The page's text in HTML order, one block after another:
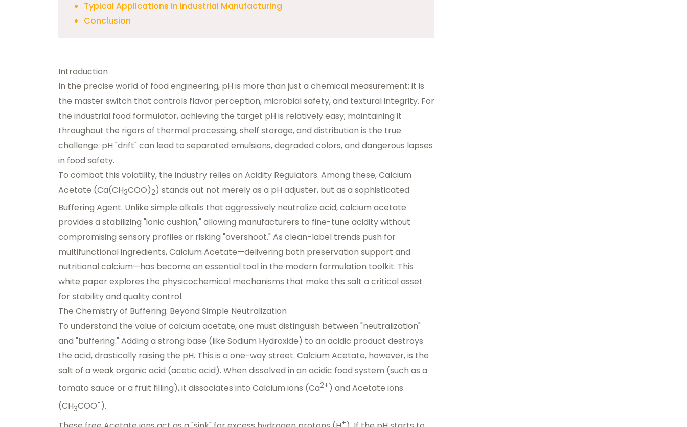
Typical Applications in Industrial Manufacturing
Conclusion
Introduction
In the precise world of food engineering, pH is more than just a chemical measurement; it is
the master switch that controls flavor perception, microbial safety, and textural integrity. For
the industrial food formulator, achieving the target pH is relatively easy; maintaining it
throughout the rigors of thermal processing, shelf storage, and distribution is the true
challenge. pH "drift" can lead to separated emulsions, degraded colors, and dangerous lapses
in food safety.
To combat this volatility, the industry relies on Acidity Regulators. Among these,Calcium
Acetate (Ca(CH3COO)2) stands out not merely as a pH adjuster, but as a sophisticated
Buffering Agent. Unlike simple alkalis that aggressively neutralize acid, calcium acetate
provides a stabilizing "ionic cushion," allowing manufacturers to fine-tune acidity without
compromising sensory profiles or risking "overshoot." As clean-label trends push for
multifunctional ingredients, Calcium Acetate—delivering both preservation support and
nutritional calcium—has become an essential tool in the modern formulation toolkit. This
white paper explores the physicochemical mechanisms that make this salt a critical asset
for stability and quality control.
The Chemistry of Buffering: Beyond Simple Neutralization
To understand the value of calcium acetate, one must distinguish between "neutralization"
and "buffering." Adding a strong base (like Sodium Hydroxide) to an acidic product destroys
the acid, drastically raising the pH. This is a one-way street. Calcium Acetate, however, is the
salt of a weak organic acid (acetic acid). When dissolved in an acidic food system (such as a
tomato sauce or a fruit filling), it dissociates into Calcium ions (Ca2+) and Acetate ions
(CH3COO-).
+